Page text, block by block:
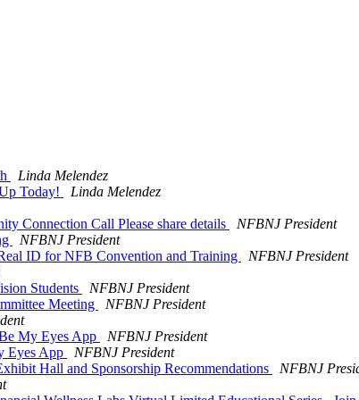
Linda Melendez
Today!
Linda Melendez
Connection Call Please share details
NFBNJ President
NFBNJ President
ID for NFB Convention and Training
NFBNJ President
Students
NFBNJ President
Meeting
NFBNJ President
My Eyes App
NFBNJ President
Eyes App
NFBNJ President
Hall and Sponsorship Recommendations
NFBNJ